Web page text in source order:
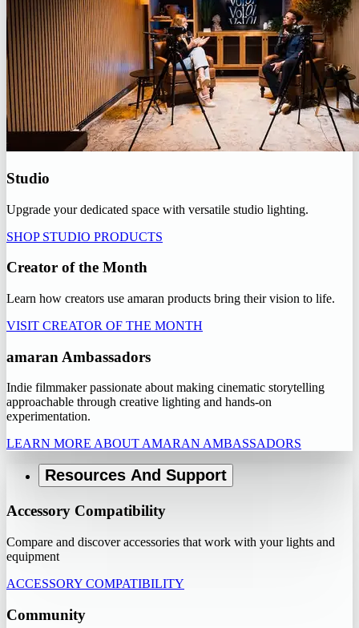
Studio
Upgrade your dedicated space with versatile studio lighting.
SHOP STUDIO PRODUCTS
Creator of the Month
Learn how creators use amaran products bring their vision to life.
VISIT CREATOR OF THE MONTH
amaran Ambassadors
Indie filmmaker passionate about making cinematic storytelling
approachable through creative lighting and hands-on
experimentation.
LEARN MORE ABOUT AMARAN AMBASSADORS
Resources And Support
Accessory Compatibility
Compare and discover accessories that work with your lights and
equipment
ACCESSORY COMPATIBILITY
Community